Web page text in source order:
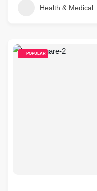
Health & Medical
POPULAR